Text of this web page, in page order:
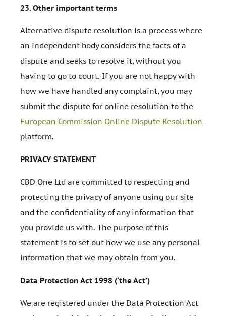
23.Other important terms
Alternative dispute resolution is a process where
an independent body considers the facts of a
dispute and seeks to resolve it, without you
having to go to court. If you are not happy with
how we have handled any complaint, you may
submit the dispute for online resolution to the
European Commission Online Dispute Resolution
platform.
PRIVACY STATEMENT
CBD One Ltd are committed to respecting and
protecting the privacy of anyone using our site
and the confidentiality of any information that
you provide us with. The purpose of this
statement is to set out how we use any personal
information that we may obtain from you.
Data Protection Act 1998 (‘the Act’)
We are registered under the Data Protection Act